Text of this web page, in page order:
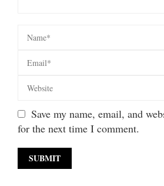
Save my name, email, and
for the next time I comment.